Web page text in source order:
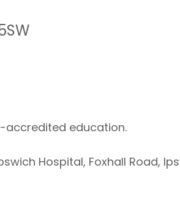
accredited education.
Hospital, Foxhall Road,